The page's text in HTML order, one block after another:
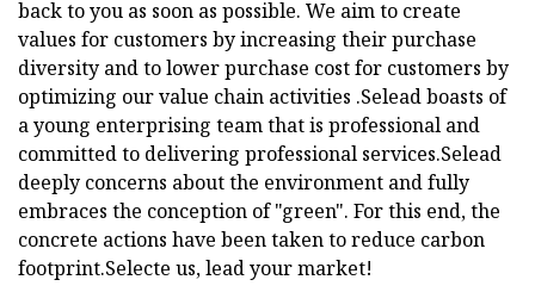
back to you as soon as possible. We aim to create
values for customers by increasing their purchase
diversity and to lower purchase cost for customers by
optimizing our value chain activities .Selead boasts of
a young enterprising team that is professional and
committed to delivering professional services.Selead
deeply concerns about the environment and fully
embraces the conception of "green". For this end, the
concrete actions have been taken to reduce carbon
footprint.Selecte us, lead your market!